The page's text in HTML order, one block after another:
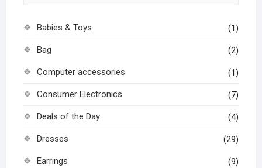
Babies & Toys (1)
Bag (2)
Computer accessories (1)
Consumer Electronics (7)
Deals of the Day (4)
Dresses (29)
Earrings (9)